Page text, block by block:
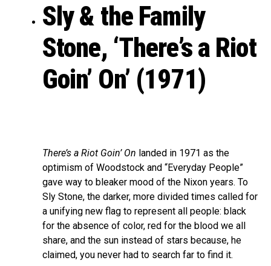
Sly & the Family
Stone, ‘There’s a Riot
Goin’ On’ (1971)
There’s a Riot Goin’ On landed in 1971 as the
optimism of Woodstock and “Everyday People”
gave way to bleaker mood of the Nixon years. To
Sly Stone, the darker, more divided times called for
a unifying new flag to represent all people: black
for the absence of color, red for the blood we all
share, and the sun instead of stars because, he
claimed, you never had to search far to find it.